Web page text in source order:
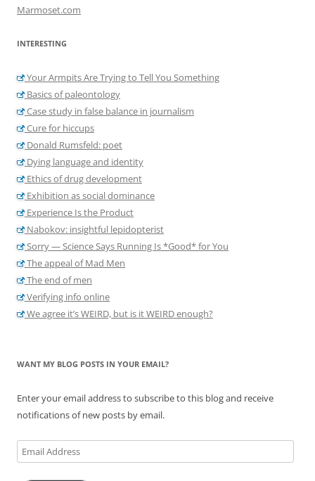
Marmoset.com
INTERESTING
Your Armpits Are Trying to Tell You Something
Basics of paleontology
Case study in false balance in journalism
Cure for hiccups
Donald Rumsfeld: poet
Dying language and identity
Ethics of drug development
Exhibition as social dominance
Experience Is the Product
Nabokov: insightful lepidopterist
Sorry — Science Says Running Is *Good* for You
The appeal of Mad Men
The end of men
Verifying info online
We agree it’s WEIRD, but is it WEIRD enough?
WANT MY BLOG POSTS IN YOUR EMAIL?
Enter your email address to subscribe to this blog and receive
notifications of new posts by email.
Email
Address